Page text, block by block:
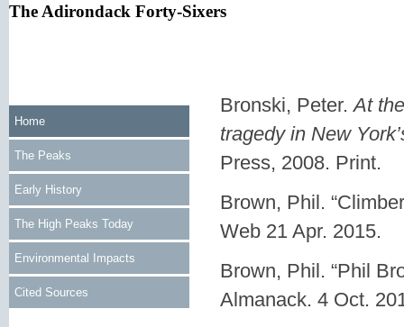
The Adirondack Forty-Sixers
Home
The Peaks
Early History
The High Peaks Today
Environmental Impacts
Cited Sources
Bronski, Peter.At
tragedy in New
Press, 2008. Print.
Brown, Phil.
Web 21 Apr. 2015.
Brown, Phil. “Phil
Almanack. 4 Oct.